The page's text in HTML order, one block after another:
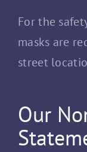
For the
masks are
street
Our